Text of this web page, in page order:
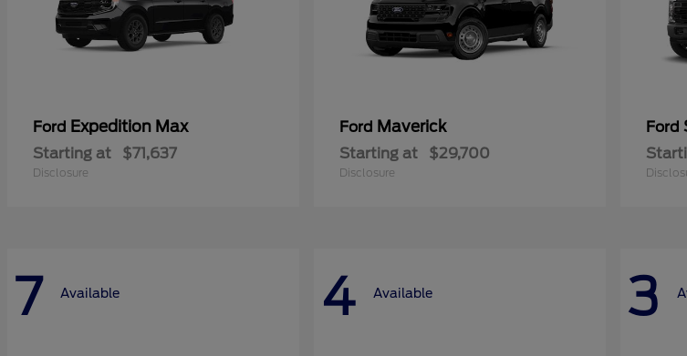
Ford Expedition Max
Starting at $71,637
Disclosure
Ford Maverick
Starting at $29,700
Disclosure
Ford
7 Available 4 Available 3